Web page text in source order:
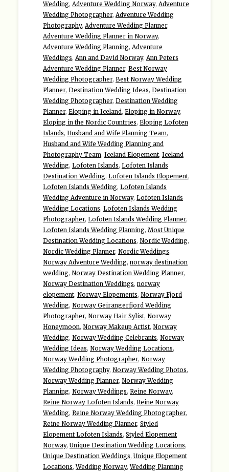
Wedding, Adventure Wedding Norway, Adventure
Wedding Photographer, Adventure Wedding
Photography, Adventure Wedding Planner,
Adventure Wedding Planner in Norway,
Adventure Wedding Planning, Adventure
Weddings, Ann and David Norway, Ann Peters
Adventure Wedding Planner, Best Norway
Wedding Photographer, Best Norway Wedding
Planner, Destination Wedding Ideas, Destination
Wedding Photographer, Destination Wedding
Planner, Eloping in Iceland, Eloping in Norway,
Eloping in the Nordic Countries, Eloping Lofoten
Islands, Husband and Wife Planning Team,
Husband and Wife Wedding Planning and
Photography Team, Iceland Elopement, Iceland
Wedding, Lofoten Islands, Lofoten Islands
Destination Wedding, Lofoten Islands Elopement,
Lofoten Islands Wedding, Lofoten Islands
Wedding Adventure in Norway, Lofoten Islands
Wedding Locations, Lofoten Islands Wedding
Photographer, Lofoten Islands Wedding Planner,
Lofoten Islands Wedding Planning, Most Unique
Destination Wedding Locations, Nordic Wedding,
Nordic Wedding Planner, Nordic Weddings,
Norway Adventure Wedding, norway destination
wedding, Norway Destination Wedding Planner,
Norway Destination Weddings, norway
elopement, Norway Elopements, Norway Fjord
Wedding, Norway Geirangerfjord Wedding
Photographer, Norway Hair Sylist, Norway
Honeymoon, Norway Makeup Artist, Norway
Wedding, Norway Wedding Celebrants, Norway
Wedding Ideas, Norway Wedding Locations,
Norway Wedding Photographer, Norway
Wedding Photography, Norway Wedding Photos,
Norway Wedding Planner, Norway Wedding
Planning, Norway Weddings, Reine Norway,
Reine Norway Lofoten Islands, Reine Norway
Wedding, Reine Norway Wedding Photographer,
Reine Norway Wedding Planner, Styled
Elopement Lofoten Islands, Styled Elopement
Norway, Unique Destination Wedding Locations,
Unique Destination Weddings, Unique Elopement
Locations,Wedding Norway,Wedding Planning